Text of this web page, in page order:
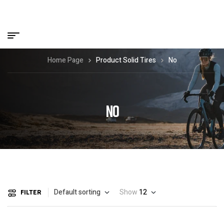
NO
Home Page Product Solid Tires No
FILTER Default sorting Show 12